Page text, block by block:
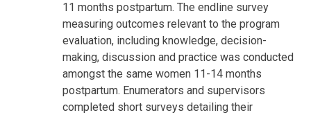
11 months postpartum. The endline survey
measuring outcomes relevant to the program
evaluation, including knowledge, decision-
making, discussion and practice was conducted
amongst the same women 11-14 months
postpartum. Enumerators and supervisors
completed short surveys detailing their